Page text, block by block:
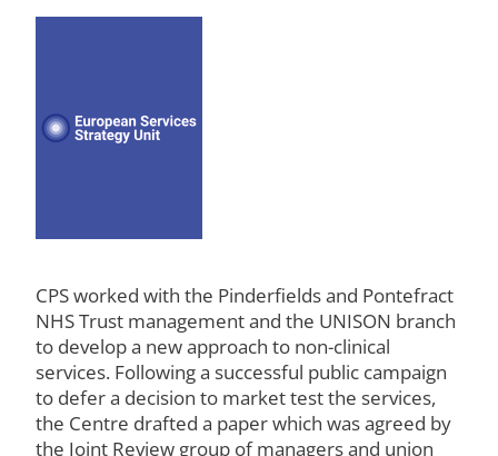
CPS worked with the Pinderfields and Pontefract
NHS Trust management and the UNISON branch
to develop a new approach to non-clinical
services. Following a successful public campaign
to defer a decision to market test the services,
the Centre drafted a paper which was agreed by
the Joint Review group of managers and union